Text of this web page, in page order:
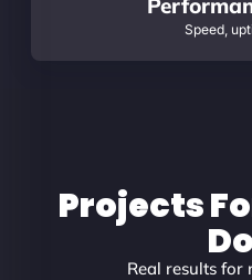
Speed,
Projects
Real results for